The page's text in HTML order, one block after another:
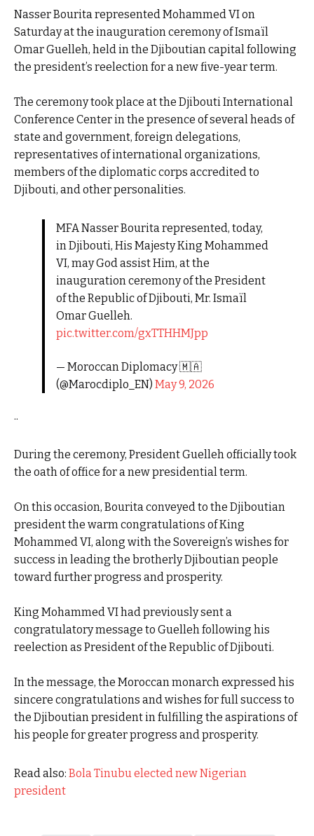
Nasser Bourita represented Mohammed VI on
Saturday at the inauguration ceremony of Ismaïl
Omar Guelleh, held in the Djiboutian capital following
the president’s reelection for a new five-year term.
The ceremony took place at the Djibouti International
Conference Center in the presence of several heads of
state and government, foreign delegations,
representatives of international organizations,
members of the diplomatic corps accredited to
Djibouti, and other personalities.
MFA Nasser Bourita represented, today,
in Djibouti, His Majesty King Mohammed
VI, may God assist Him, at the
inauguration ceremony of the President
of the Republic of Djibouti, Mr. Ismaïl
Omar Guelleh.
pic.twitter.com/gxTTHHMJpp
— Moroccan Diplomacy 🇲🇦
(@Marocdiplo_EN) May 9, 2026
..
During the ceremony, President Guelleh officially took
the oath of office for a new presidential term.
On this occasion, Bourita conveyed to the Djiboutian
president the warm congratulations of King
Mohammed VI, along with the Sovereign’s wishes for
success in leading the brotherly Djiboutian people
toward further progress and prosperity.
King Mohammed VI had previously sent a
congratulatory message to Guelleh following his
reelection as President of the Republic of Djibouti.
In the message, the Moroccan monarch expressed his
sincere congratulations and wishes for full success to
the Djiboutian president in fulfilling the aspirations of
his people for greater progress and prosperity.
Read also: Bola Tinubu elected new Nigerian
president